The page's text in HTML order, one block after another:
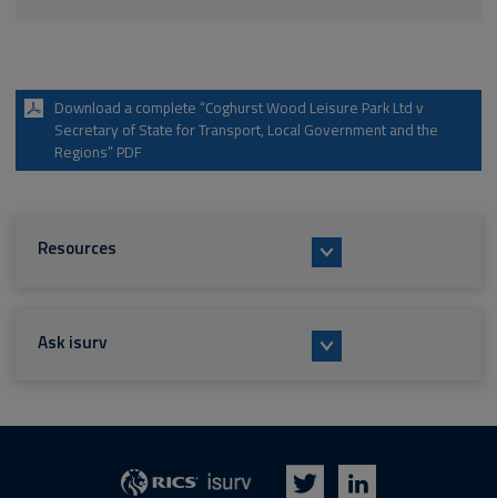
Download a complete “Coghurst Wood Leisure Park Ltd v
Secretary of State for Transport, Local Government and the
Regions” PDF
Resources
Ask isurv